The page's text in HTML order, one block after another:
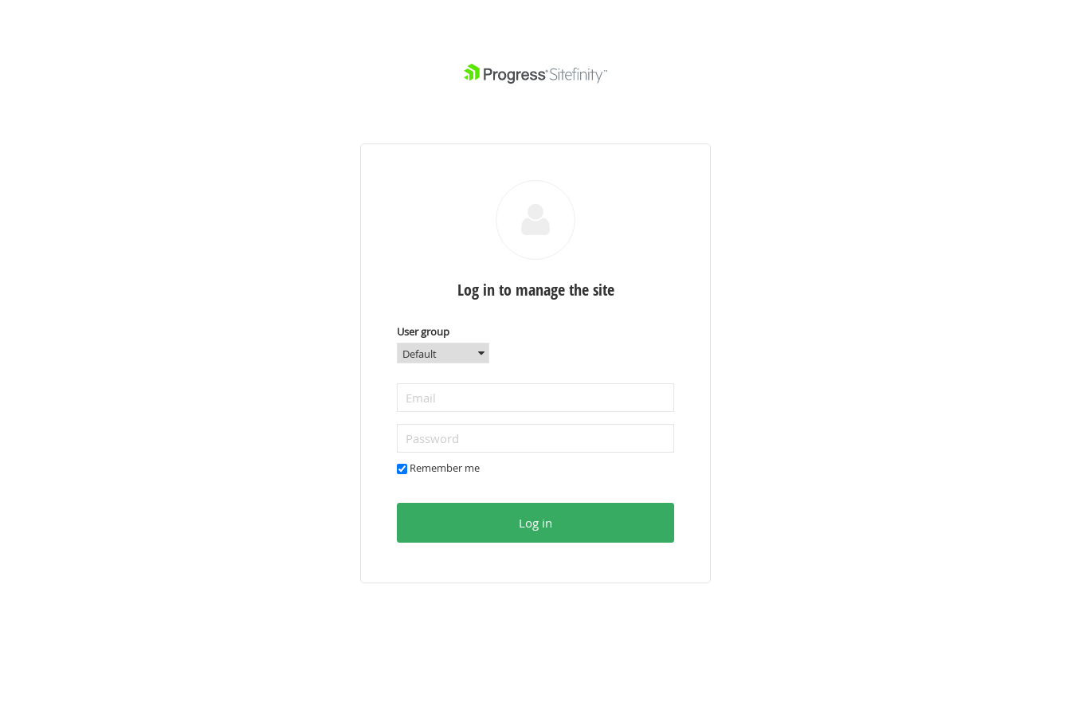
Log in to manage the site
User group
Remember me
Log in